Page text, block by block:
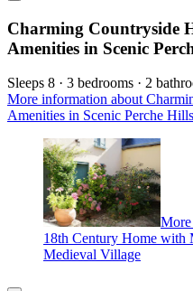
Charming Countryside
Amenities in Scenic
Sleeps 8 · 3 bedrooms · 2
More information about
Amenities in Scenic Perche Hills
18th Century Home with
Medieval Village